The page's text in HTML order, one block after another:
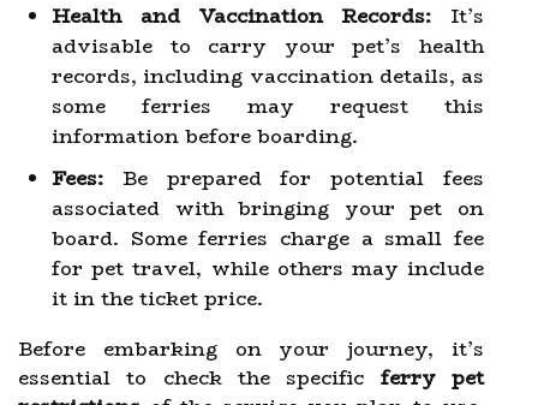
Health and Vaccination Records: It’s
advisable to carry your pet’s health
records, including vaccination details, as
some ferries may request this
information before boarding.
Fees: Be prepared for potential fees
associated with bringing your pet on
board. Some ferries charge a small fee
for pet travel, while others may include
it in the ticket price.
Before embarking on your journey, it’s
essential to check the specific ferry pet